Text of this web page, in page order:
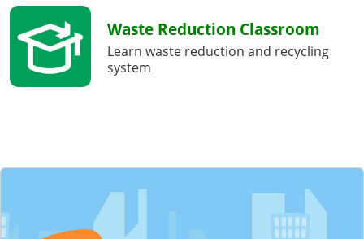
Waste Reduction Classroom
Learn waste reduction and recycling
system